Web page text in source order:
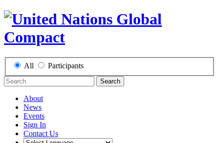
All Participants
Search
About
News
Events
Sign In
Contact Us